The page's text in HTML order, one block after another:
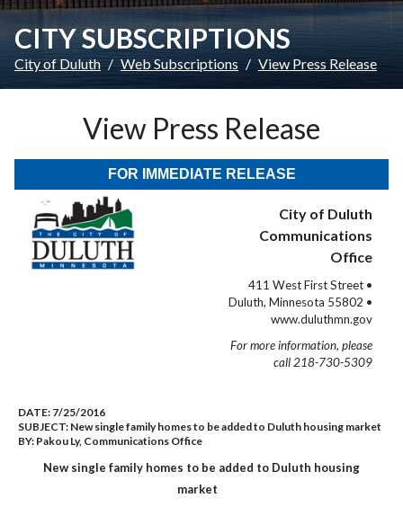
CITY SUBSCRIPTIONS
City of Duluth Web Subscriptions View Press Release
View Press Release
FOR IMMEDIATE RELEASE
City of Duluth
Communications
Office
411 West First Street •
Duluth, Minnesota 55802 •
www.duluthmn.gov
For more information, please
call 218-730-5309
DATE: 7/25/2016
SUBJECT: New single family homes to be added to Duluth housing market
BY: Pakou Ly, Communications Office
New single family homes to be added to Duluth housing
market